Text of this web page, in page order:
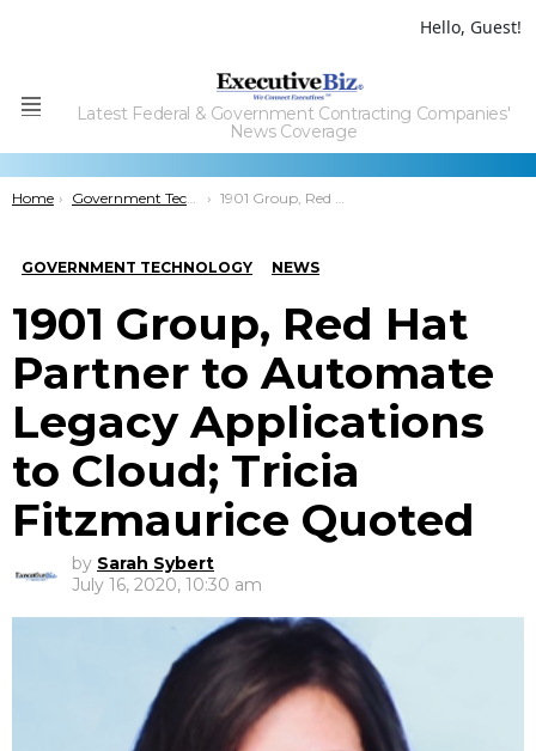
Hello, Guest!
Menu
Latest Federal & Government Contracting Companies'
News Coverage
You are here:
Home Government Technology 1901 Group, Red Hat Partner to Automate Legacy Applications to Cloud; Tricia Fitzmaurice Quoted
GOVERNMENT TECHNOLOGY NEWS
1901 Group, Red Hat
Partner to Automate
Legacy Applications
to Cloud; Tricia
Fitzmaurice Quoted
by Sarah Sybert
July 16, 2020, 10:30 am